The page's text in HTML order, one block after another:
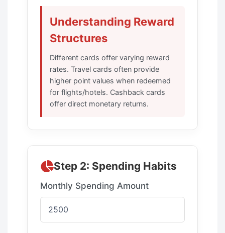
Understanding Reward
Structures
Different cards offer varying reward
rates. Travel cards often provide
higher point values when redeemed
for flights/hotels. Cashback cards
offer direct monetary returns.
Step 2: Spending Habits
Monthly Spending Amount